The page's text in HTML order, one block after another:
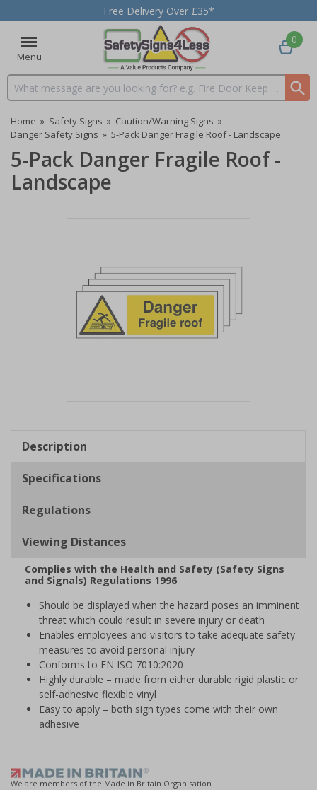
Free Delivery Over £35*
Menu
Search input box
0
Home » Safety Signs » Caution/Warning Signs »
Danger Safety Signs » 5-Pack Danger Fragile Roof - Landscape
5-Pack Danger Fragile Roof -
Landscape
1
Description
Specifications
Regulations
Viewing Distances
Complies with the Health and Safety (Safety Signs
and Signals) Regulations 1996
Should be displayed when the hazard poses an imminent
threat which could result in severe injury or death
Enables employees and visitors to take adequate safety
measures to avoid personal injury
Conforms to EN ISO 7010:2020
Highly durable – made from either durable rigid plastic or
self-adhesive flexible vinyl
Easy to apply – both sign types come with their own
adhesive
We are members of the Made in Britain Organisation